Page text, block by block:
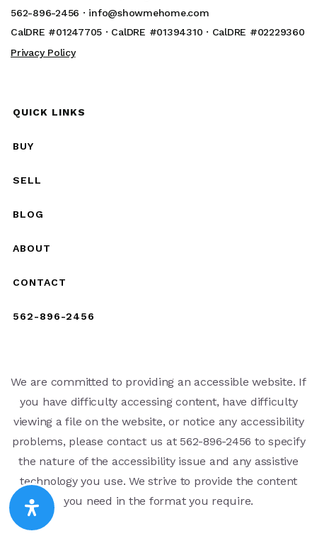
562-896-2456 · info@showmehome.com
CalDRE #01247705 · CalDRE #01394310 · CalDRE #02229360
Privacy Policy
QUICK LINKS
BUY
SELL
BLOG
ABOUT
CONTACT
562-896-2456
We are committed to providing an accessible website. If
you have difficulty accessing content, have difficulty
viewing a file on the website, or notice any accessibility
problems, please contact us at 562-896-2456 to specify
the nature of the accessibility issue and any assistive
technology you use. We strive to provide the content
you need in the format you require.